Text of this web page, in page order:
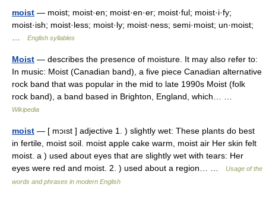
moist — moist; moist·en; moist·en·er; moist·ful; moist·i·fy;
moist·ish; moist·less; moist·ly; moist·ness; semi·moist; un·moist;
English syllables
Moist — describes the presence of moisture. It may also refer to:
In music: Moist (Canadian band), a five piece Canadian alternative
rock band that was popular in the mid to late 1990s Moist (folk
rock band), a band based in Brighton, England, which… …
Wikipedia
moist — [ mɔıst ] adjective 1. ) slightly wet: These plants do best
in fertile, moist soil. moist apple cake warm, moist air Her skin felt
moist. a ) used about eyes that are slightly wet with tears: Her
eyes were red and moist. 2. ) used about a region… …
Usage of the
words and phrases in modern English